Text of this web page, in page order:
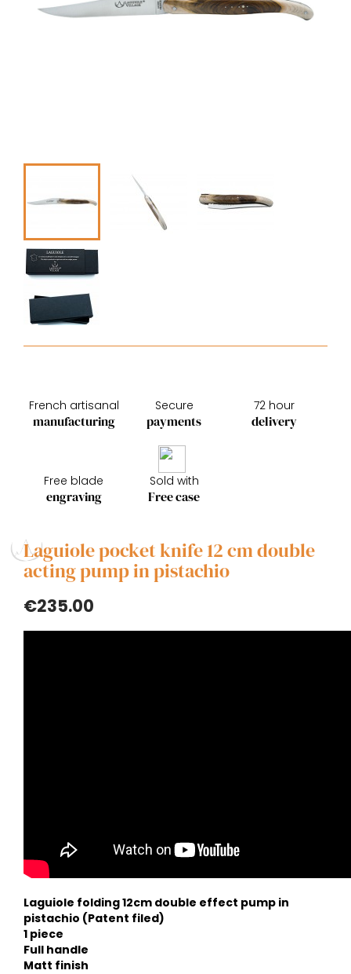
French artisanal
manufacturing
Secure
payments
72 hour
delivery
Free blade
engraving
Sold with
Free case
Laguiole pocket knife 12 cm double
acting pump in pistachio
€235.00
Laguiole folding 12cm double effect pump in
pistachio (Patent filed)
1 piece
Full handle
Matt finish